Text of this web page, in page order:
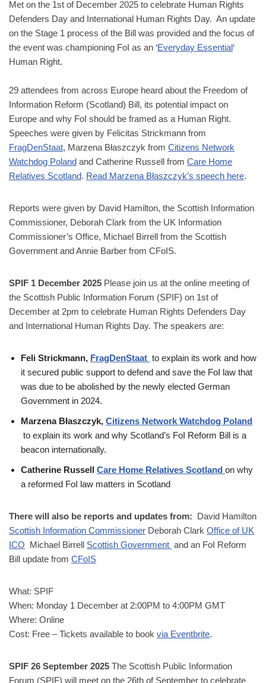
Met on the 1st of December 2025 to celebrate Human Rights
Defenders Day and International Human Rights Day. An update
on the Stage 1 process of the Bill was provided and the focus of
the event was championing FoI as an ‘Everyday Essential‘
Human Right.
29 attendees from across Europe heard about the Freedom of
Information Reform (Scotland) Bill, its potential impact on
Europe and why FoI should be framed as a Human Right.
Speeches were given by Felicitas Strickmann from
FragDenStaat, Marzena Błaszczyk from Citizens Network
Watchdog Poland and Catherine Russell from Care Home
Relatives Scotland. Read Marzena Błaszczyk’s speech here.
Reports were given by David Hamilton, the Scottish Information
Commissioner, Deborah Clark from the UK Information
Commissioner’s Office, Michael Birrell from the Scottish
Government and Annie Barber from CFoIS.
SPIF 1 December 2025 Please join us at the online meeting of
the Scottish Public Information Forum (SPIF) on 1st of
December at 2pm to celebrate Human Rights Defenders Day
and International Human Rights Day. The speakers are:
Feli Strickmann, FragDenStaat to explain its work and how
it secured public support to defend and save the FoI law that
was due to be abolished by the newly elected German
Government in 2024.
Marzena Błaszczyk, Citizens Network Watchdog Poland
to explain its work and why Scotland’s FoI Reform Bill is a
beacon internationally.
Catherine Russell Care Home Relatives Scotland on why
a reformed FoI law matters in Scotland
There will also be reports and updates from: David Hamilton
Scottish Information Commissioner Deborah Clark Office of UK
ICO Michael Birrell Scottish Government and an FoI Reform
Bill update from CFoIS
What: SPIF
When: Monday 1 December at 2:00PM to 4:00PM GMT
Where: Online
Cost: Free – Tickets available to book via Eventbrite.
SPIF 26 September 2025 The Scottish Public Information
Forum (SPIF) will meet on the 26th of September to celebrate